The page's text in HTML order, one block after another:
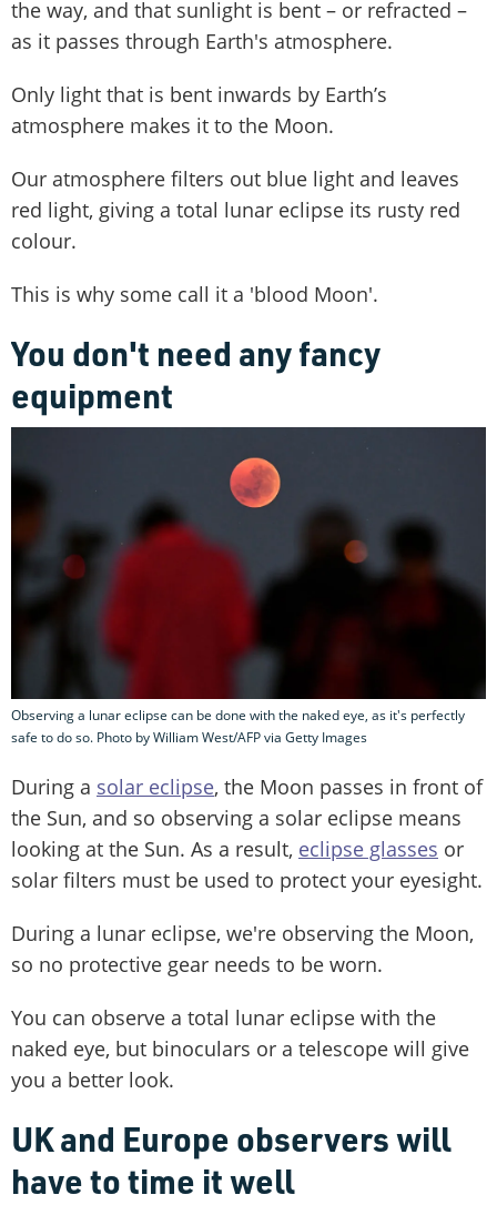
the way, and that sunlight is bent – or refracted –
as it passes through Earth's atmosphere.
Only light that is bent inwards by Earth’s
atmosphere makes it to the Moon.
Our atmosphere filters out blue light and leaves
red light, giving a total lunar eclipse its rusty red
colour.
This is why some call it a 'blood Moon'.
You don't need any fancy
equipment
Observing a lunar eclipse can be done with the naked eye, as it's perfectly
safe to do so. Photo by William West/AFP via Getty Images
During a solar eclipse, the Moon passes in front of
the Sun, and so observing a solar eclipse means
looking at the Sun. As a result, eclipse glasses or
solar filters must be used to protect your eyesight.
During a lunar eclipse, we're observing the Moon,
so no protective gear needs to be worn.
You can observe a total lunar eclipse with the
naked eye, but binoculars or a telescope will give
you a better look.
UK and Europe observers will
have to time it well